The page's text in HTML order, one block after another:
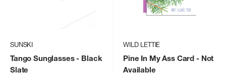
SUNSKI
Tango Sunglasses- Black
Slate
WILD LETTIE
Pine In My Ass Card - Not
Available